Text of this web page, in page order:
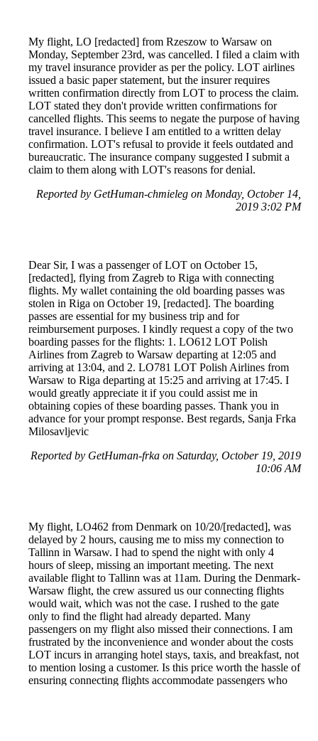
My flight, LO [redacted] from Rzeszow to Warsaw on
Monday, September 23rd, was cancelled. I filed a claim with
my travel insurance provider as per the policy. LOT airlines
issued a basic paper statement, but the insurer requires
written confirmation directly from LOT to process the claim.
LOT stated they don't provide written confirmations for
cancelled flights. This seems to negate the purpose of having
travel insurance. I believe I am entitled to a written delay
confirmation. LOT's refusal to provide it feels outdated and
bureaucratic. The insurance company suggested I submit a
claim to them along with LOT's reasons for denial.
Reported by GetHuman-chmieleg on Monday, October 14,
2019 3:02 PM
Dear Sir, I was a passenger of LOT on October 15,
[redacted], flying from Zagreb to Riga with connecting
flights. My wallet containing the old boarding passes was
stolen in Riga on October 19, [redacted]. The boarding
passes are essential for my business trip and for
reimbursement purposes. I kindly request a copy of the two
boarding passes for the flights: 1. LO612 LOT Polish
Airlines from Zagreb to Warsaw departing at 12:05 and
arriving at 13:04, and 2. LO781 LOT Polish Airlines from
Warsaw to Riga departing at 15:25 and arriving at 17:45. I
would greatly appreciate it if you could assist me in
obtaining copies of these boarding passes. Thank you in
advance for your prompt response. Best regards, Sanja Frka
Milosavljevic
Reported by GetHuman-frka on Saturday, October 19, 2019
10:06 AM
My flight, LO462 from Denmark on 10/20/[redacted], was
delayed by 2 hours, causing me to miss my connection to
Tallinn in Warsaw. I had to spend the night with only 4
hours of sleep, missing an important meeting. The next
available flight to Tallinn was at 11am. During the Denmark-
Warsaw flight, the crew assured us our connecting flights
would wait, which was not the case. I rushed to the gate
only to find the flight had already departed. Many
passengers on my flight also missed their connections. I am
frustrated by the inconvenience and wonder about the costs
LOT incurs in arranging hotel stays, taxis, and breakfast, not
to mention losing a customer. Is this price worth the hassle of
ensuring connecting flights accommodate passengers who